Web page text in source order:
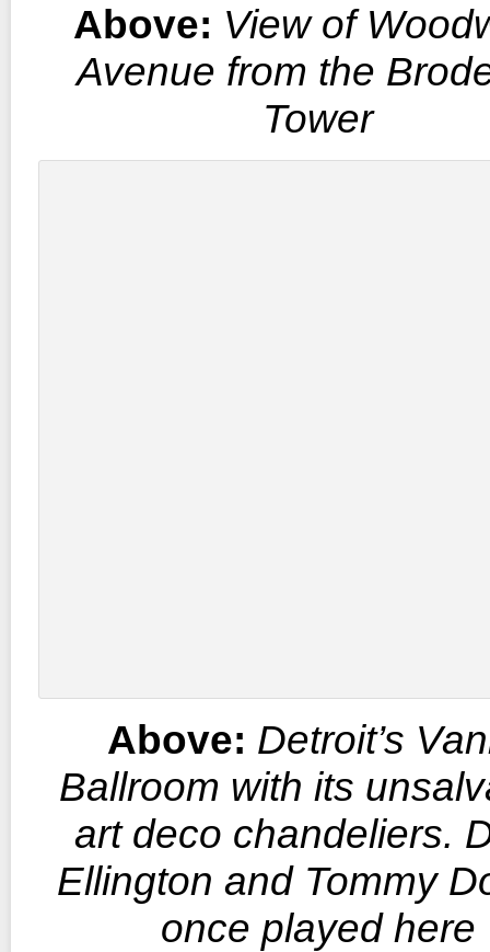
Above: View of
Avenue from the
Tower
Above: Detroit’s
Ballroom with its
art deco chandeliers.
Ellington and Tommy
once played here